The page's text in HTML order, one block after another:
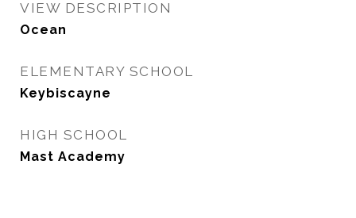
VIEW DESCRIPTION
Ocean
ELEMENTARY SCHOOL
Keybiscayne
HIGH SCHOOL
Mast Academy